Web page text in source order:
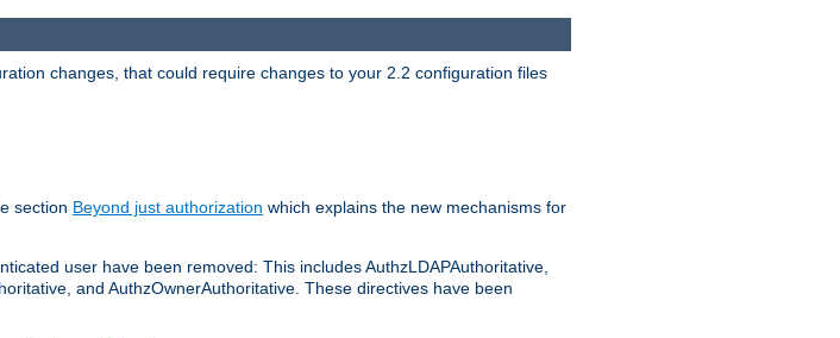
changes, that could require changes to your 2.2 configuration files
section Beyond just authorization which explains the new mechanisms for
user have been removed: This includes AuthzLDAPAuthoritative,
and AuthzOwnerAuthoritative. These directives have been